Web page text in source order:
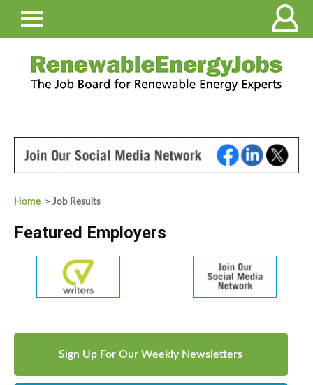
Home > Job Results
Featured Employers
Sign Up For Our Weekly Newsletters